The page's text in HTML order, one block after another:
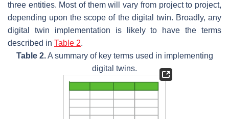
three entities. Most of them will vary from project to project,
depending upon the scope of the digital twin. Broadly, any
digital twin implementation is likely to have the terms
described in Table 2.
Table 2.A summary of key terms used in implementing
digital twins.